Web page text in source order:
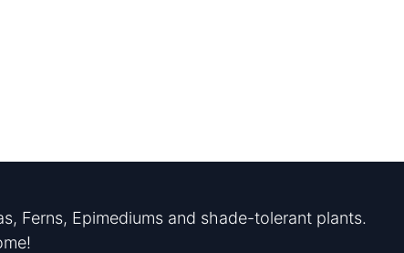
Ferns, Epimediums and shade-tolerant plants.